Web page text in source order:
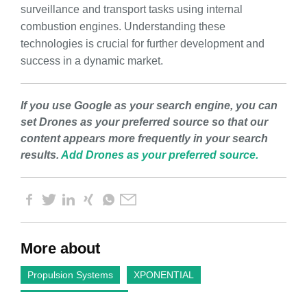
surveillance and transport tasks using internal
combustion engines. Understanding these
technologies is crucial for further development and
success in a dynamic market.
If you use Google as your search engine, you can
set Drones as your preferred source so that our
content appears more frequently in your search
results. Add Drones as your preferred source.
More about
Propulsion Systems XPONENTIAL